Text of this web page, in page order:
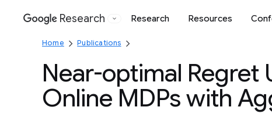
Google
Research Research Resources
Home Publications
Near-optimal Regret
Online MDPs with